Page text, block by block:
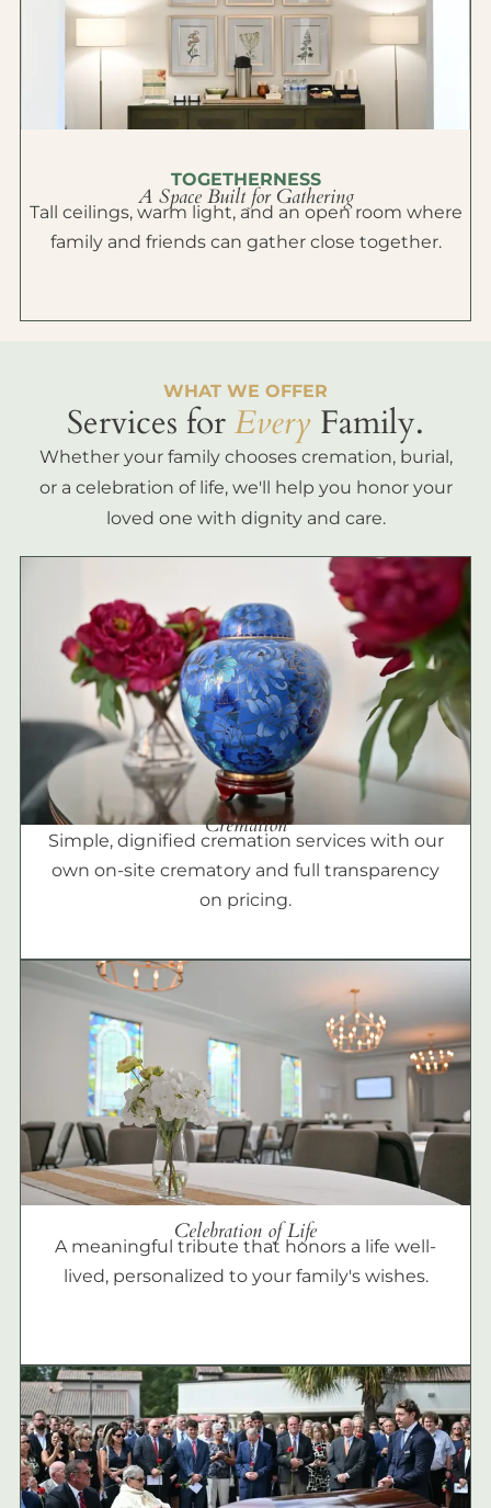
TOGETHERNESS
A Space Built for Gathering
Tall ceilings, warm light, and an open room where
family and friends can gather close together.
WHAT WE OFFER
Services forEvery Family.
Whether your family chooses cremation, burial,
or a celebration of life, we'll help you honor your
loved one with dignity and care.
Cremation
Simple, dignified cremation services with our
own on-site crematory and full transparency
on pricing.
Celebration of Life
A meaningful tribute that honors a life well-
lived, personalized to your family's wishes.